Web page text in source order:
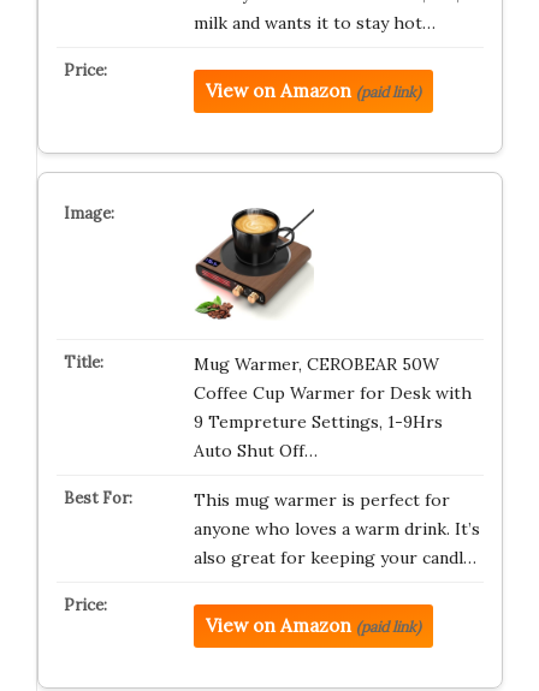
milk and wants it to stay hot…
View on Amazon (paid link)
Mug Warmer, CEROBEAR 50W
Coffee Cup Warmer for Desk with
9 Tempreture Settings, 1-9Hrs
Auto Shut Off…
This mug warmer is perfect for
anyone who loves a warm drink. It’s
also great for keeping your candl…
View on Amazon (paid link)